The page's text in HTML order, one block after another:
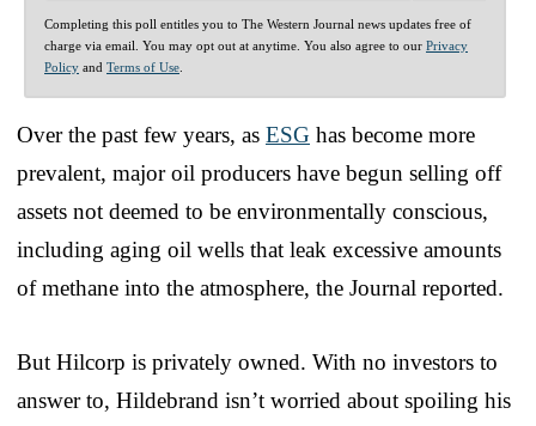
Completing this poll entitles you to The Western Journal news updates free of
charge via email. You may opt out at anytime. You also agree to our Privacy
Policy and Terms of Use
Over the past few years, as ESG has become more
prevalent, major oil producers have begun selling off
assets not deemed to be environmentally conscious,
including aging oil wells that leak excessive amounts
of methane into the atmosphere, the Journal reported.
But Hilcorp is privately owned. With no investors to
answer to, Hildebrand isn’t worried about spoiling his